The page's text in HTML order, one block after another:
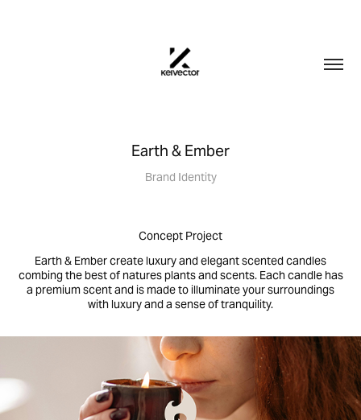
Earth & Ember
Brand Identity
Concept Project
Earth & Ember create luxury and elegant scented candles
combing the best of natures plants and scents. Each candle has
a premium scent and is made to illuminate your surroundings
with luxury and a sense of tranquility.